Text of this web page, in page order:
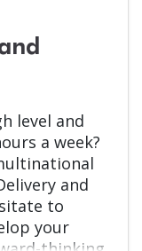
level and
a week?
and
to
your